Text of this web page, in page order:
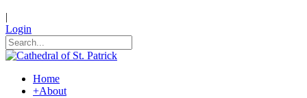
|
Login
Home
+About